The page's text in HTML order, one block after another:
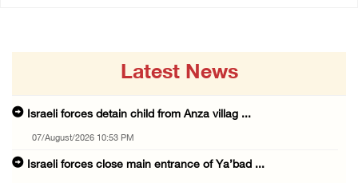
Latest News
Israeli forces detain child from Anza villag ...
07/August/2026 10:53 PM
Israeli forces close main entrance of Ya’bad ...